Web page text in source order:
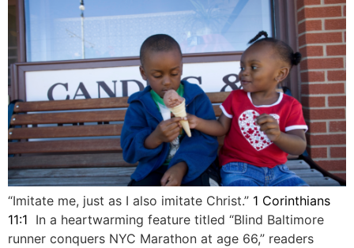
“Imitate me, just as I also imitate Christ.” 1 Corinthians
11:1 In a heartwarming feature titled “Blind Baltimore
runner conquers NYC Marathon at age 66,” readers